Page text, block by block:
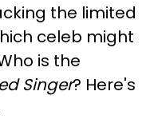
the limited
celeb might
is the
Singer? Here's